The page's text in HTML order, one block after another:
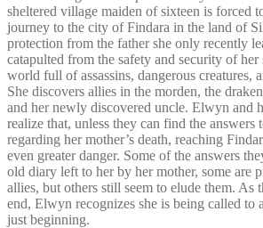
sheltered village maiden of sixteen is forced
journey to the city of Findara in the land of
protection from the father she only recently
catapulted from the safety and security of
world full of assassins, dangerous creatures,
She discovers allies in the morden, the
and her newly discovered uncle. Elwyn and
realize that, unless they can find the answers
regarding her mother’s death, reaching
even greater danger. Some of the answers
old diary left to her by her mother, some are
allies, but others still seem to elude them. As
end, Elwyn recognizes she is being called to
just beginning.